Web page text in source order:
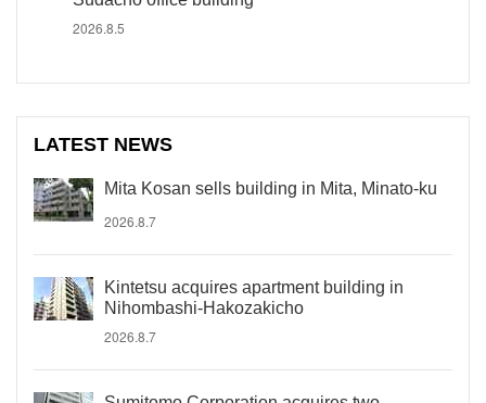
2026.8.5
LATEST NEWS
Mita Kosan sells building in Mita, Minato-ku
2026.8.7
Kintetsu acquires apartment building in
Nihombashi-Hakozakicho
2026.8.7